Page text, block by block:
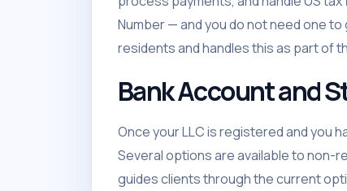
Number — and you do not need one to
residents and handles this as part of
Bank Account and
Once your LLC is registered and you
Several options are available to non-
guides clients through the current